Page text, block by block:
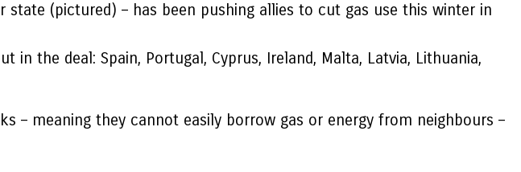
(pictured) – has been pushing allies to cut gas use this winter in
the deal: Spain, Portugal, Cyprus, Ireland, Malta, Latvia, Lithuania,
– meaning they cannot easily borrow gas or energy from neighbours –